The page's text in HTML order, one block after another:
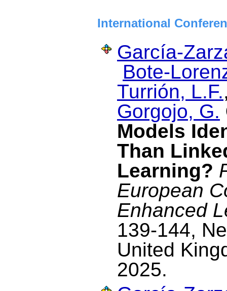
International
García-
Bote-
Turrión, L.F.
Gorgojo, G.
Models
Than
Learning?
European
Enhanced
139-144,
United
2025.